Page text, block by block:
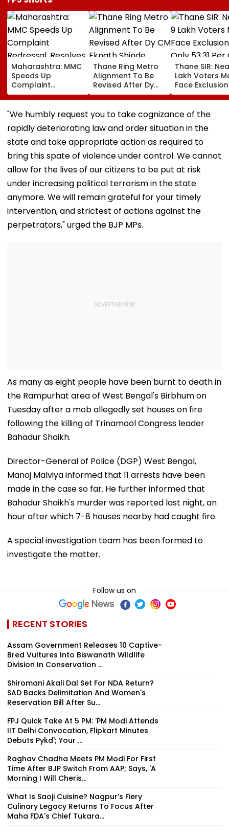
Maharashtra: MMC
Speeds Up
Complaint
Redressal,
Resolves 43 Cases
In 2026 While 849
Complaints Remain
Pending
Thane Ring Metro
Alignment To Be
Revised After Dy
CM Eknath Shinde
Directs Minimal
Displacement And
Wider Connectivity
Thane SIR:
Lakh Voters
Face
Only 53.31 Per
Enumeration
Are Digitised
"We humbly request you to take cognizance of the
rapidly deteriorating law and order situation in the
state and take appropriate action as required to
bring this spate of violence under control. We cannot
allow for the lives of our citizens to be put at risk
under increasing political terrorism in the state
anymore. We will remain grateful for your timely
intervention, and strictest of actions against the
perpetrators," urged the BJP MPs.
As many as eight people have been burnt to death in
the Rampurhat area of West Bengal's Birbhum on
Tuesday after a mob allegedly set houses on fire
following the killing of Trinamool Congress leader
Bahadur Shaikh.
Director-General of Police (DGP) West Bengal,
Manoj Malviya informed that 11 arrests have been
made in the case so far. He further informed that
Bahadur Shaikh's murder was reported last night, an
hour after which 7-8 houses nearby had caught fire.
A special investigation team has been formed to
investigate the matter.
Follow us on
RECENT STORIES
Assam Government Releases 10 Captive-
Bred Vultures Into Biswanath Wildlife
Division In Conservation ...
Shiromani Akali Dal Set For NDA Return?
SAD Backs Delimitation And Women's
Reservation Bill After Su...
FPJ Quick Take At 5 PM: 'PM Modi Attends
IIT Delhi Convocation, Flipkart Minutes
Debuts Pykd'; Your ...
Raghav Chadha Meets PM Modi For First
Time After BJP Switch From AAP; Says, 'A
Morning I Will Cheris...
What Is Saoji Cuisine? Nagpur’s Fiery
Culinary Legacy Returns To Focus After
Maha FDA's Chief Tukara...